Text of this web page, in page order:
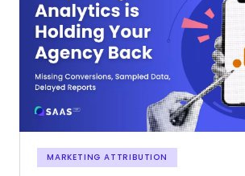
MARKETING ATTRIBUTION